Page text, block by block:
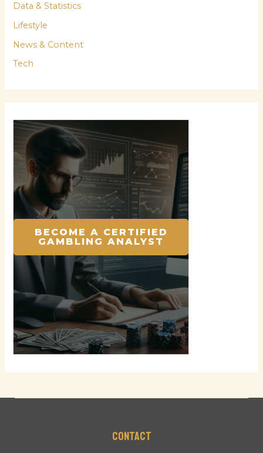
Data & Statistics
Lifestyle
News & Content
Tech
BECOME A CERTIFIED
GAMBLING ANALYST
Contact